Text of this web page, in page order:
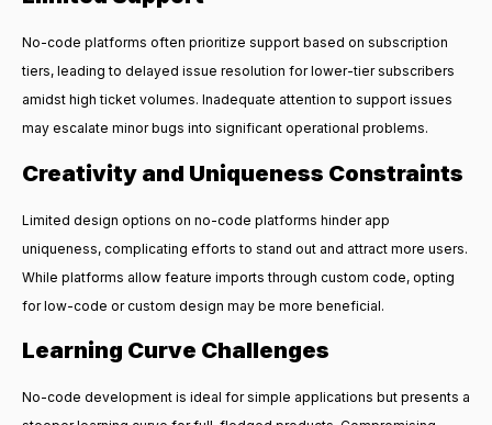
No-code platforms often prioritize support based on subscription
tiers, leading to delayed issue resolution for lower-tier subscribers
amidst high ticket volumes. Inadequate attention to support issues
may escalate minor bugs into significant operational problems.
Creativity and Uniqueness Constraints
Limited design options on no-code platforms hinder app
uniqueness, complicating efforts to stand out and attract more users.
While platforms allow feature imports through custom code, opting
for low-code or custom design may be more beneficial.
Learning Curve Challenges
No-code development is ideal for simple applications but presents a